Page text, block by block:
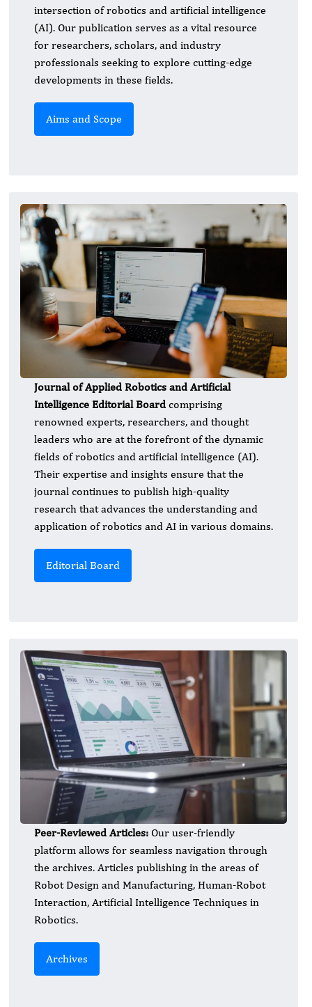
intersection of robotics and artificial intelligence
(AI). Our publication serves as a vital resource
for researchers, scholars, and industry
professionals seeking to explore cutting-edge
developments in these fields.
Aims and Scope
Journal of Applied Robotics and Artificial
Intelligence Editorial Board comprising
renowned experts, researchers, and thought
leaders who are at the forefront of the dynamic
fields of robotics and artificial intelligence (AI).
Their expertise and insights ensure that the
journal continues to publish high-quality
research that advances the understanding and
application of robotics and AI in various domains.
Editorial Board
Peer-Reviewed Articles: Our user-friendly
platform allows for seamless navigation through
the archives. Articles publishing in the areas of
Robot Design and Manufacturing, Human-Robot
Interaction, Artificial Intelligence Techniques in
Robotics.
Archives